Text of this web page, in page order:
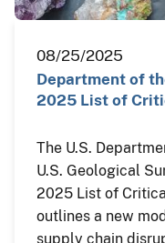
08/25/2025
Department of
2025 List of
The U.S.
U.S. Geological
2025 List of
outlines a new
supply chain